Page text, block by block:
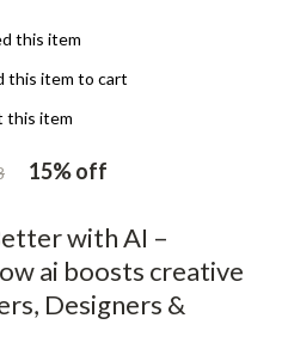
with AI –
ai boosts creative
Designers &
15%off
this item
this item to cart
this item